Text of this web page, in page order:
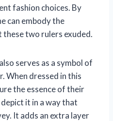
fashion choices. By
can embody the
two rulers exuded.
serves as a symbol of
When dressed in this
the essence of their
it in a way that
It adds an extra layer